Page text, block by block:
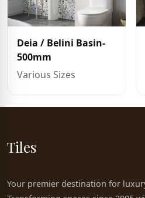
Deia / Belini Basin-
500mm
Various Sizes
Tiles
Your premier destination for